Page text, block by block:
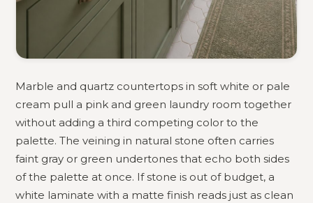
Marble and quartz countertops in soft white or pale
cream pull a pink and green laundry room together
without adding a third competing color to the
palette. The veining in natural stone often carries
faint gray or green undertones that echo both sides
of the palette at once. If stone is out of budget, a
white laminate with a matte finish reads just as clean